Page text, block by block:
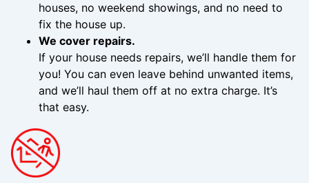
houses, no weekend showings, and no need to
fix the house up.
We cover repairs.
If your house needs repairs, we’ll handle them for
you! You can even leave behind unwanted items,
and we’ll haul them off at no extra charge. It’s
that easy.